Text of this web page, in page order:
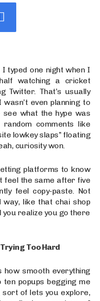
typed one night when I
watching a cricket
Twitter. That’s usually
even planning to
what the hype was
comments like
lowkey slaps” floating
curiosity won.
platforms to know
feel the same after five
feel copy-paste. Not
like that chai shop
you realize you go there
Too Hard
smooth everything
ten popups begging me
sort of lets you explore,